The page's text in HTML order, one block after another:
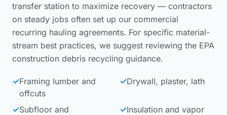
transfer station to maximize recovery — contractors
on steady jobs often set up our commercial
recurring hauling agreements. For specific material-
stream best practices, we suggest reviewing the EPA
construction debris recycling guidance.
✓Framing lumber and
offcuts
✓Drywall, plaster, lath
✓Subfloor and
✓Insulation and vapor